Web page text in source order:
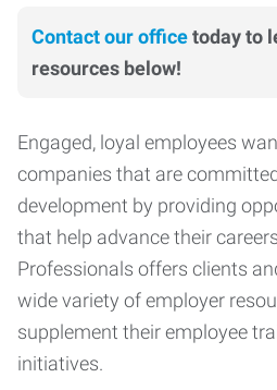
Contact our officetoday to
resources below!
Engaged, loyal employees
companies that are
development by providing
that help advance their
Professionals offers clients
wide variety of employer
supplement their employee
initiatives.